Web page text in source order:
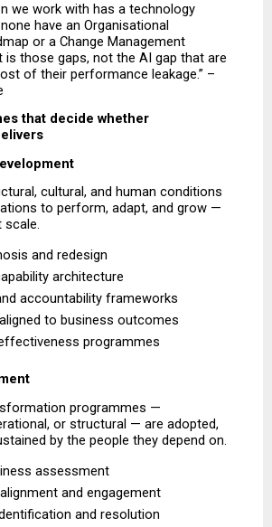
we work with has a technology
have an Organisational
or a Change Management
is those gaps, not the AI gap that are
of their performance leakage.” –
that decide whether
cultural, and human conditions
to perform, adapt, and grow —
scale.
and redesign
architecture
accountability frameworks
to business outcomes
programmes
programmes —
or structural — are adopted,
by the people they depend on.
assessment
and engagement
and resolution